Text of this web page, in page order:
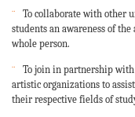
¨
To collaborate with other
students an awareness of
whole person.
¨
To join in partnership
artistic organizations to
their respective fields of